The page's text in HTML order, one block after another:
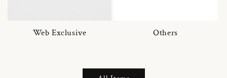
Web Exclusive Others